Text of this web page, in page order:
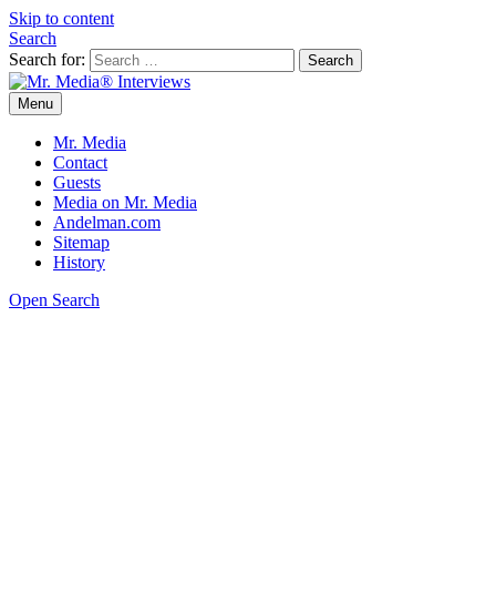
Skip to content
Search
Search for:
Mr. Media® Interviews
So much media, so little time!
Menu
Mr. Media
Contact
Guests
Media on Mr. Media
Andelman.com
Sitemap
History
Open Search